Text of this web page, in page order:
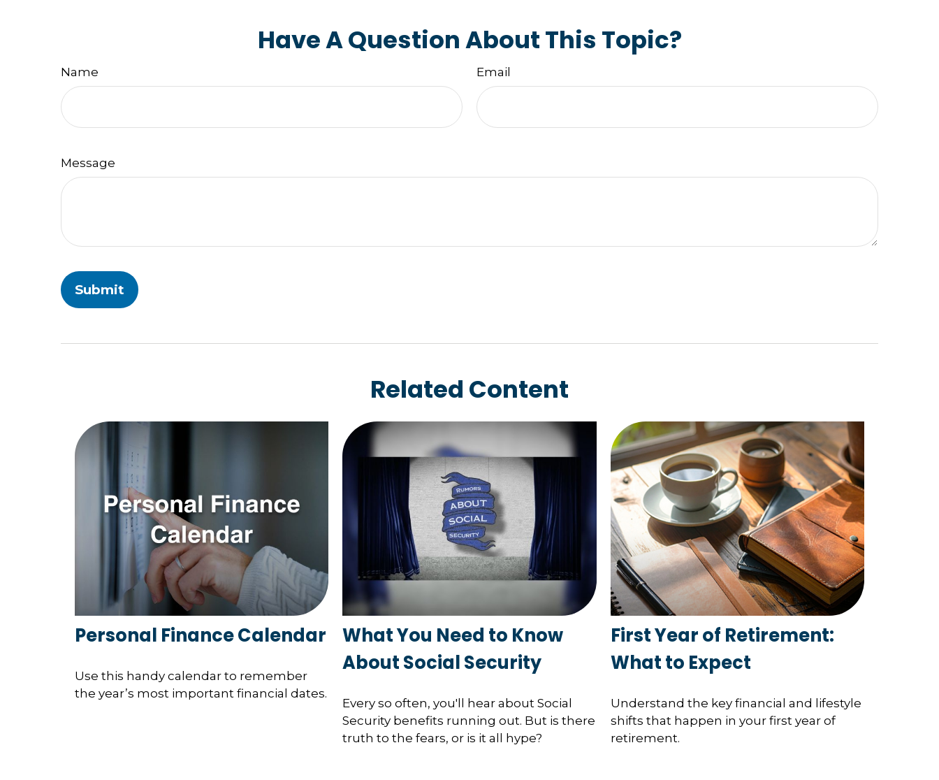
Have A Question About This Topic?
Name Email
Message
Related Content
Personal Finance Calendar
Use this handy calendar to remember
the year’s most important financial dates.
What You Need to Know
About Social Security
Every so often, you'll hear about Social
Security benefits running out. But is there
truth to the fears, or is it all hype?
First Year of Retirement:
What to Expect
Understand the key financial and lifestyle
shifts that happen in your first year of
retirement.